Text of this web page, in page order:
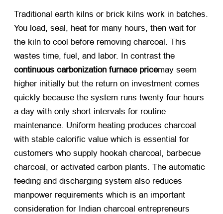
Traditional earth kilns or brick kilns work in batches.
You load, seal, heat for many hours, then wait for
the kiln to cool before removing charcoal. This
wastes time, fuel, and labor. In contrast the
continuous carbonization furnace pricemay seem
higher initially but the return on investment comes
quickly because the system runs twenty four hours
a day with only short intervals for routine
maintenance. Uniform heating produces charcoal
with stable calorific value which is essential for
customers who supply hookah charcoal, barbecue
charcoal, or activated carbon plants. The automatic
feeding and discharging system also reduces
manpower requirements which is an important
consideration for Indian charcoal entrepreneurs